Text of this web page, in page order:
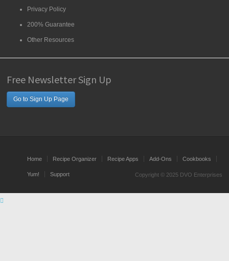
Privacy Policy
200% Guarantee
Other Resources
Free Newsletter Sign Up
Go to Sign Up Page
Home Recipe Organizer Recipe Apps Add-Ons Cookbooks
Yum! Support Copyright © 2025 DVO Enterprises